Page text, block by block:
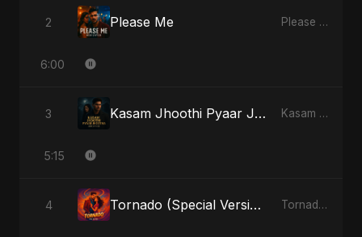
2 Please Me Please Me - Single
6:00
3 Kasam Jhoothi Pyaar Jhootha Kasam Jhoothi Pyaar Jhootha - Single
5:15
4 Tornado (Special Version) Tornado - Single